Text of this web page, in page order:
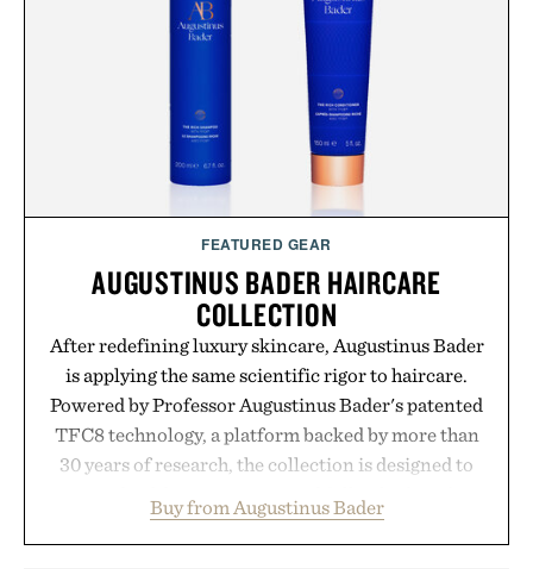
feel, the Retro Stripe Collection is the finishing
touch to a great outfit.
Presented by London Sock Co.
FEATURED GEAR
AUGUSTINUS BADER HAIRCARE
COLLECTION
After redefining luxury skincare, Augustinus Bader
is applying the same scientific rigor to haircare.
Powered by Professor Augustinus Bader's patented
TFC8 technology, a platform backed by more than
30 years of research, the collection is designed to
from root to tip while addressing signs of damage
and scalp imbalance. The lineup spans everything
Buy from Augustinus Bader